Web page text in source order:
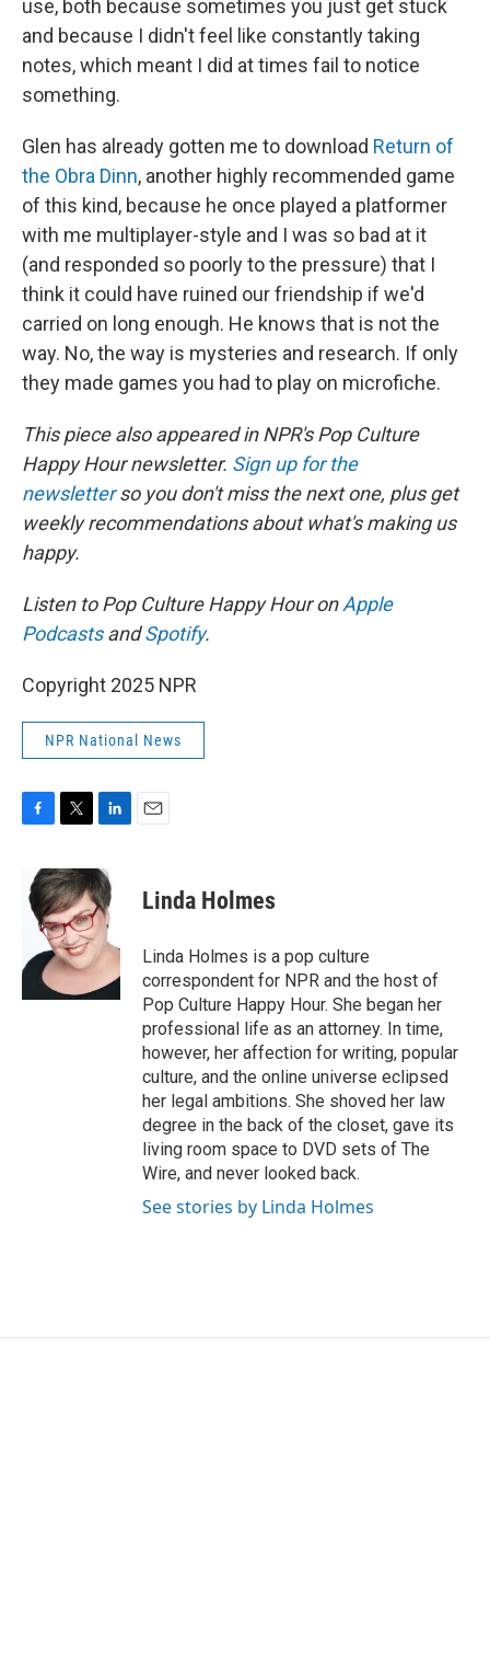
use, both because sometimes you just get stuck
and because I didn't feel like constantly taking
notes, which meant I did at times fail to notice
something.
Glen has already gotten me to download Return of
the Obra Dinn, another highly recommended game
of this kind, because he once played a platformer
with me multiplayer-style and I was so bad at it
(and responded so poorly to the pressure) that I
think it could have ruined our friendship if we'd
carried on long enough. He knows that is not the
way. No, the way is mysteries and research. If only
they made games you had to play on microfiche.
This piece also appeared in NPR's Pop Culture
Happy Hour newsletter. Sign up for the
newsletterso you don't miss the next one, plus get
weekly recommendations about what's making us
happy.
Listen to Pop Culture Happy Hour onApple
PodcastsandSpotify.
Copyright 2025 NPR
NPR National News
F
e
b
k
T
i
t
t
e
r
L
n
k
e
d
I
E
Linda Holmes
Linda Holmes is a pop culture
correspondent for NPR and the host of
Pop Culture Happy Hour. She began her
professional life as an attorney. In time,
however, her affection for writing, popular
culture, and the online universe eclipsed
her legal ambitions. She shoved her law
degree in the back of the closet, gave its
living room space to DVD sets of The
Wire, and never looked back.
See stories by Linda Holmes